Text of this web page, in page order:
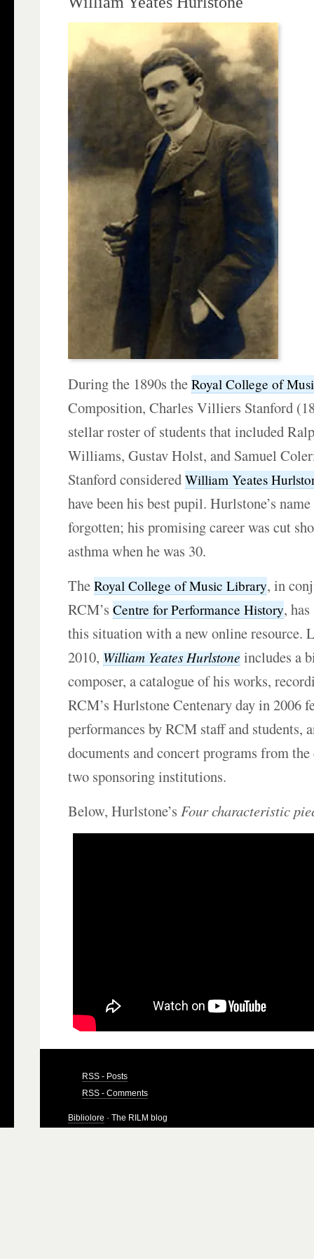
During the 1890s theRoyal College of
Composition, Charles Villiers Stanford
stellar roster of students that included
Williams, Gustav Holst, and Samuel
Stanford consideredWilliam Yeates
have been his best pupil. Hurlstone’s
forgotten; his promising career was cut
asthma when he was 30.
TheRoyal College of Music Library, in
RCM’sCentre for Performance History,
this situation with a new online resource.
2010,William Yeates Hurlstoneincludes a
composer, a catalogue of his works,
RCM’s Hurlstone Centenary day in 2006
performances by RCM staff and students,
documents and concert programs from
two sponsoring institutions.
Below, Hurlstone’sFour characteristic
RSS - Posts
RSS - Comments
Bibliolore · The RILM blog